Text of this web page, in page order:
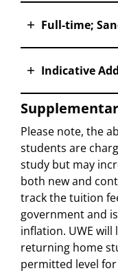
Full-time;
Indicative
Please note, the
students are
study but may
both new and
track the tuition
government and
inflation. UWE
returning home
permitted level